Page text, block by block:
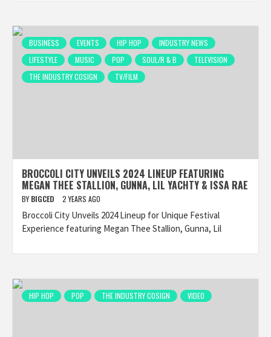
BUSINESS EVENTS HIP HOP
INDUSTRY NEWS
LIFESTYLE
MUSIC POP SOUL/R & B
TELEVISION
THE INDUSTRY COSIGN
TV/FILM
BROCCOLI CITY UNVEILS 2024 LINEUP FEATURING
MEGAN THEE STALLION, GUNNA, LIL YACHTY & ISSA RAE
BY BIGCED 2 YEARS AGO
Broccoli City Unveils 2024 Lineup for Unique Festival
Experience featuring Megan Thee Stallion, Gunna, Lil
HIP HOP POP THE INDUSTRY COSIGN VIDEO